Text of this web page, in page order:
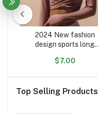
2024 New fashion
design sports long
custom comfy cotton
$7.00
Top Selling Products